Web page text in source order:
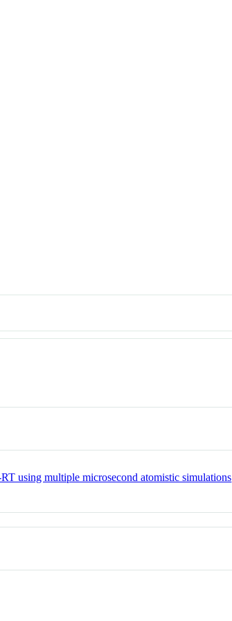
using multiple microsecond atomistic simulations